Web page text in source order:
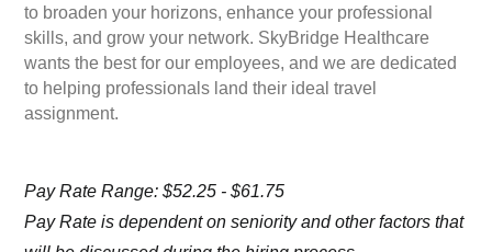
to broaden your horizons, enhance your professional
skills, and grow your network. SkyBridge Healthcare
wants the best for our employees, and we are dedicated
to helping professionals land their ideal travel
assignment.
Pay Rate Range: $52.25 - $61.75
Pay Rate is dependent on seniority and other factors that